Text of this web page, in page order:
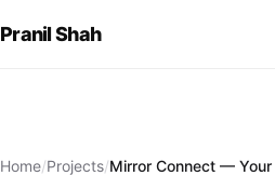
Pranil Shah
Home/Projects/Mirror Connect — Your